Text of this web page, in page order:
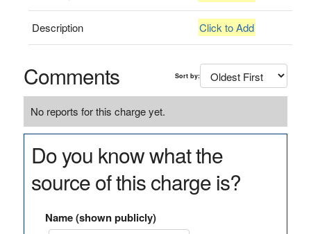
Description Click to Add
Comments Sort by:
No reports for this charge yet.
Do you know what the
source of this charge is?
Name (shown publicly)